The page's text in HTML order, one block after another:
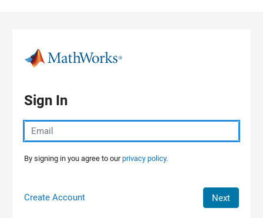
Sign In
By signing in you agree to ourprivacy policy.
Create Account Next